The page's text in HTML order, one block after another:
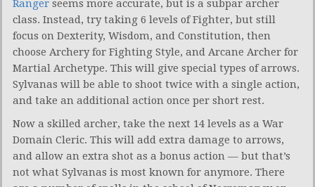
Ranger seems more accurate, but is a subpar archer
class. Instead, try taking 6 levels of Fighter, but still
focus on Dexterity, Wisdom, and Constitution, then
choose Archery for Fighting Style, and Arcane Archer for
Martial Archetype. This will give special types of arrows.
Sylvanas will be able to shoot twice with a single action,
and take an additional action once per short rest.
Now a skilled archer, take the next 14 levels as a War
Domain Cleric. This will add extra damage to arrows,
and allow an extra shot as a bonus action — but that’s
not what Sylvanas is most known for anymore. There